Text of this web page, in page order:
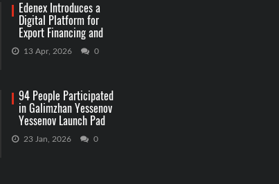
Edenex Introduces a
Digital Platform for
Export Financing and
RWA Investments
13 Apr, 2026 0
94 People Participated
in Galimzhan Yessenov
Yessenov Launch Pad
Competition
23 Jan, 2026 0